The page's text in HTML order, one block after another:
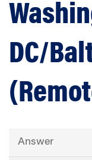
DC/
Answer